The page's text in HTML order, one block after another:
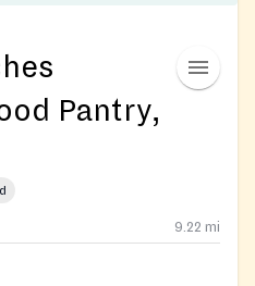
Pantry,
9.22 mi